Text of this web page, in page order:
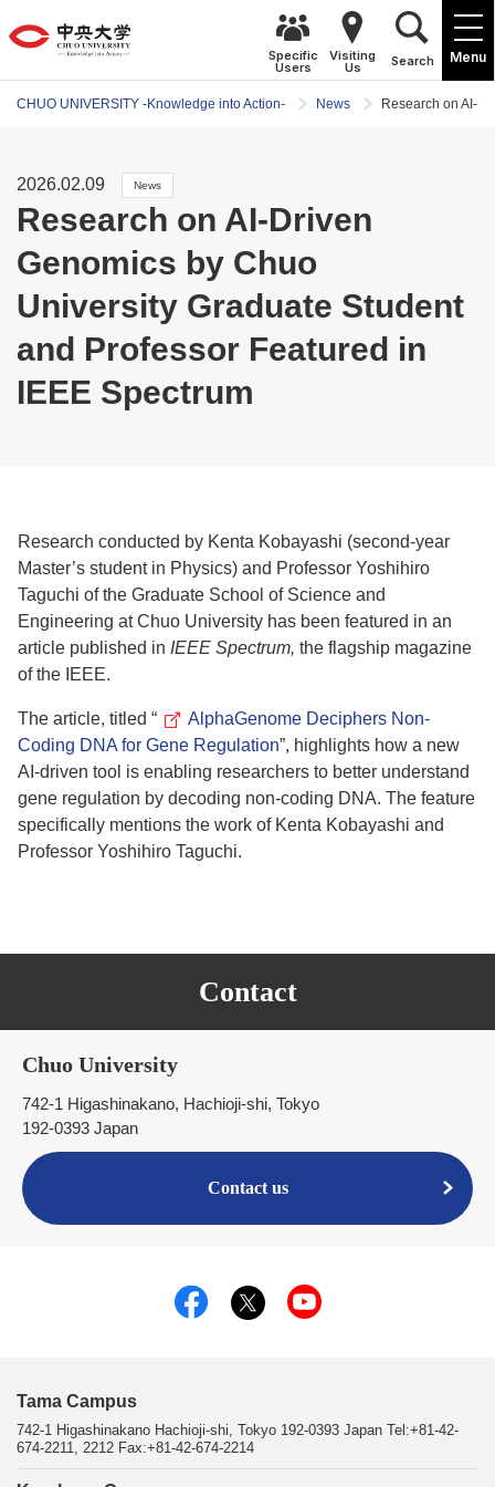
Menu
Specific
Users
Visiting
Us Search
CHUO UNIVERSITY -Knowledge into Action- News Research on AI-
2026.02.09 News
Research on AI-Driven
Genomics by Chuo
University Graduate Student
and Professor Featured in
IEEE Spectrum
Research conducted by Kenta Kobayashi (second-year
Master’s student in Physics) and Professor Yoshihiro
Taguchi of the Graduate School of Science and
Engineering at Chuo University has been featured in an
article published in IEEE Spectrum, the flagship magazine
of the IEEE.
The article, titled “
AlphaGenome Deciphers Non-
Coding DNA for Gene Regulation”, highlights how a new
AI-driven tool is enabling researchers to better understand
gene regulation by decoding non-coding DNA. The feature
specifically mentions the work of Kenta Kobayashi and
Professor Yoshihiro Taguchi.
Contact
Chuo University
742-1 Higashinakano, Hachioji-shi, Tokyo
192-0393 Japan
Contact us
Tama Campus
742-1 Higashinakano Hachioji-shi, Tokyo 192-0393 Japan Tel:+81-42-
674-2211, 2212 Fax:+81-42-674-2214